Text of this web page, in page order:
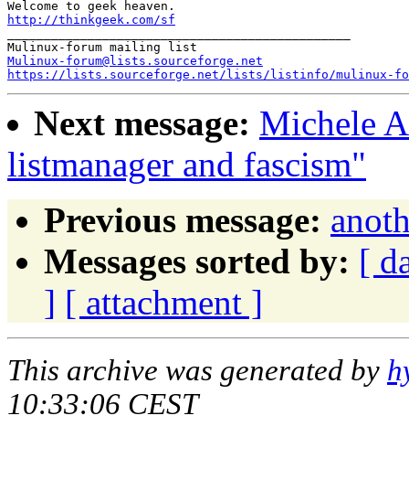
http://thinkgeek.com/sf
Mulinux-forum@lists.sourceforge.net
https://lists.sourceforge.net/lists/listinfo/mulinux-
Next message: Michele
listmanager and fascism"
Previous message:
Messages sorted by: [
] [ attachment ]
This archive was generated by
10:33:06 CEST